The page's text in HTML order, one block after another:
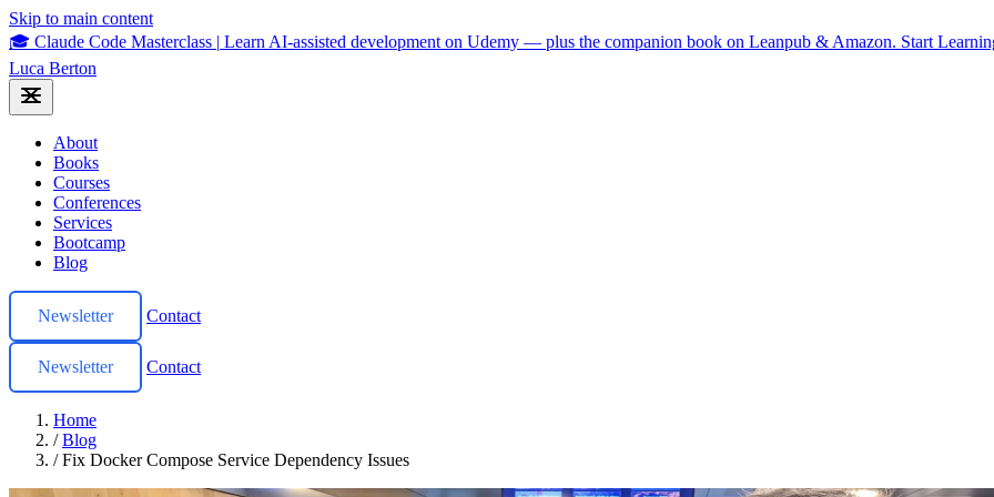
Skip to main content
🎓 Claude Code Masterclass | Learn AI-assisted development on Udemy — plus the companion book on Leanpub & Amazon. Start
Luca Berton
About
Books
Courses
Conferences
Services
Bootcamp
Blog
Newsletter Contact
Newsletter Contact
Home
/ Blog
/ Fix Docker Compose Service Dependency Issues